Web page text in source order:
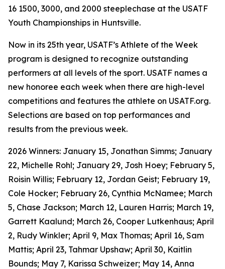
16 1500, 3000, and 2000 steeplechase at the USATF
Youth Championships in Huntsville.
Now in its 25th year, USATF’s Athlete of the Week
program is designed to recognize outstanding
performers at all levels of the sport. USATF names a
new honoree each week when there are high-level
competitions and features the athlete on USATF.org.
Selections are based on top performances and
results from the previous week.
2026 Winners: January 15, Jonathan Simms; January
22, Michelle Rohl; January 29, Josh Hoey; February 5,
Roisin Willis; February 12, Jordan Geist; February 19,
Cole Hocker; February 26, Cynthia McNamee; March
5, Chase Jackson; March 12, Lauren Harris; March 19,
Garrett Kaalund; March 26, Cooper Lutkenhaus; April
2, Rudy Winkler; April 9, Max Thomas; April 16, Sam
Mattis; April 23, Tahmar Upshaw; April 30, Kaitlin
Bounds; May 7, Karissa Schweizer; May 14, Anna